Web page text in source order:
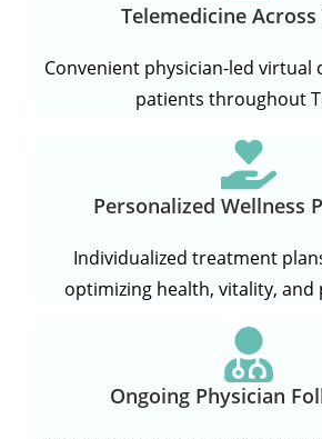
Telemedicine Across
Convenient physician-led virtual
patients throughout
Personalized Wellness
Individualized treatment
optimizing health, vitality, and
Ongoing Physician